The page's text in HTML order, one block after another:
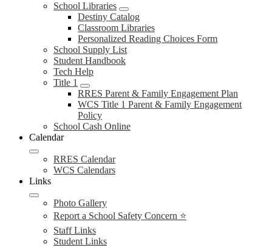
School Libraries
Destiny Catalog
Classroom Libraries
Personalized Reading Choices Form
School Supply List
Student Handbook
Tech Help
Title 1
RRES Parent & Family Engagement Plan
WCS Title 1 Parent & Family Engagement
Policy
School Cash Online
Calendar
RRES Calendar
WCS Calendars
Links
Photo Gallery
Report a School Safety Concern ⭐
Staff Links
Student Links